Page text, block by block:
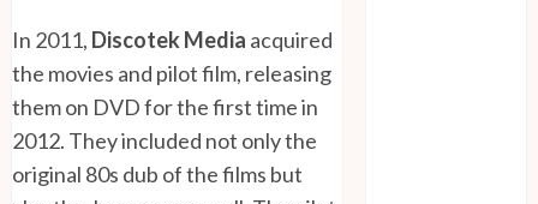
In 2011, Discotek Media acquired
the movies and pilot film, releasing
them on DVD for the first time in
2012. They included not only the
original 80s dub of the films but